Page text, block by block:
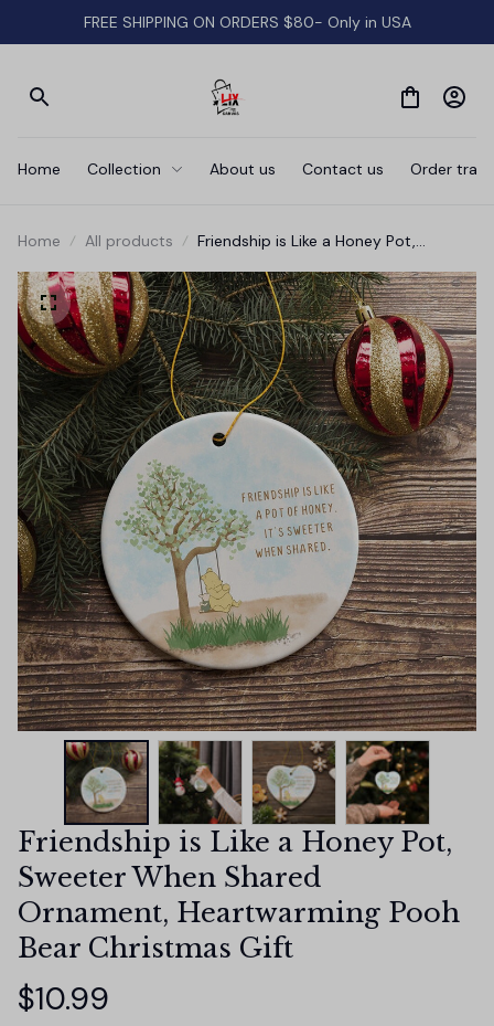
FREE SHIPPING ON ORDERS $80- Only in USA
Home Collection About us Contact us Order
Home All products
Friendship is Like a Honey Pot,
Heartwarming Pooh Bear Christmas
Gift
Friendship is Like a Honey Pot,
Sweeter When Shared
Ornament, Heartwarming Pooh
Bear Christmas Gift
$10.99